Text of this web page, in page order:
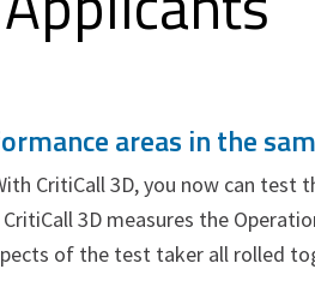
areas in the
CritiCall 3D, you now can
3D measures the
of the test taker all rolled